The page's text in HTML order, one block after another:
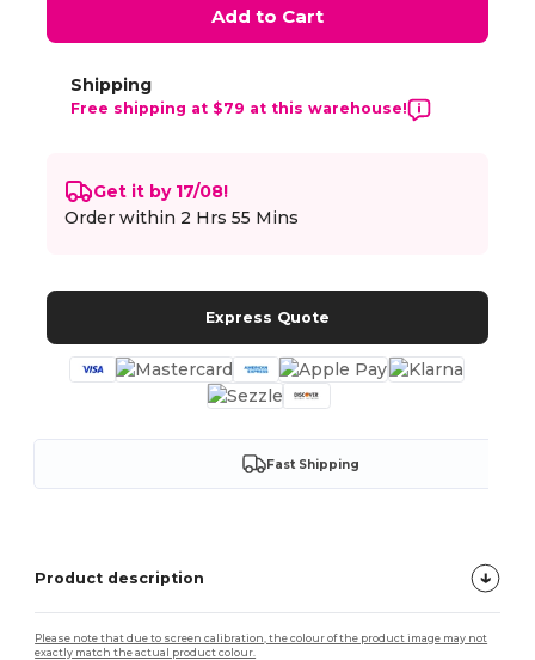
Add to Cart
Shipping
Free shipping at $79 at this warehouse!
Get it by 17/08!
Order within 2 Hrs 55 Mins
Express Quote
Fast Shipping
Product description
Please note that due to screen calibration, the colour of the product image may not
exactly match the actual product colour.